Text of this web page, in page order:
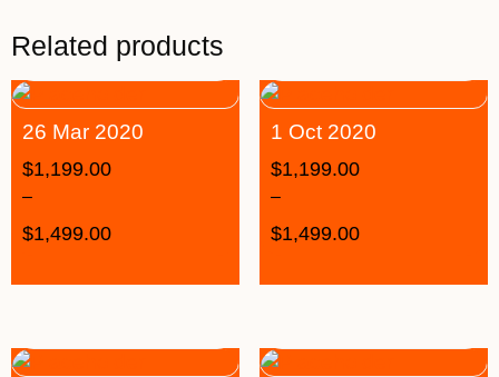
Related products
26 Mar 2020
$1,199.00
–
$1,499.00
1 Oct 2020
$1,199.00
–
$1,499.00